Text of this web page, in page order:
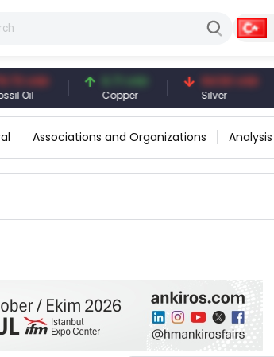
Oil
6.71 USD
Copper
94.50 USD
Silver
Associations and Organizations Analysis